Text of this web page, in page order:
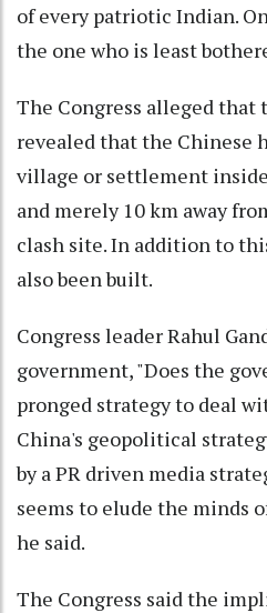
of every patriotic Indian.
the one who is least
The Congress alleged that
revealed that the Chinese
village or settlement
and merely 10 km away
clash site. In addition to
also been built.
Congress leader Rahul
government, "Does the
pronged strategy to deal
China's geopolitical
by a PR driven media
seems to elude the minds
he said.
The Congress said the